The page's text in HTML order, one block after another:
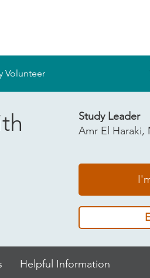
Volunteer
Study Leader
Amr El Haraki,
Helpful Information